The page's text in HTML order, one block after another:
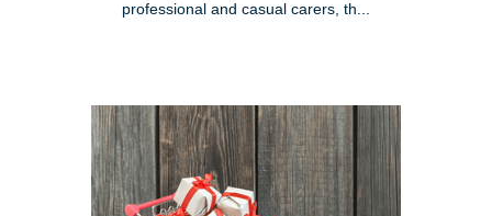
professional and casual carers, th...